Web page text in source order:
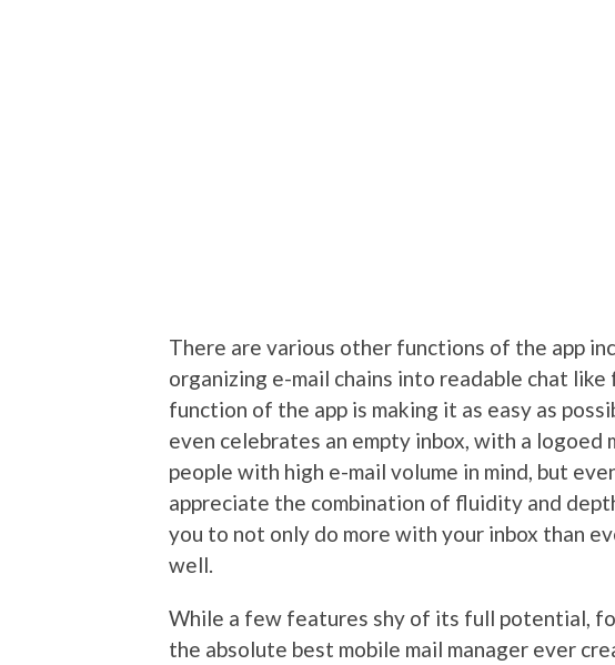
There are various other functions of the app
organizing e-mail chains into readable chat
function of the app is making it as easy as
even celebrates an empty inbox, with a logoed
people with high e-mail volume in mind, but
appreciate the combination of fluidity and
you to not only do more with your inbox than
well.
While a few features shy of its full potential,
the absolute best mobile mail manager ever